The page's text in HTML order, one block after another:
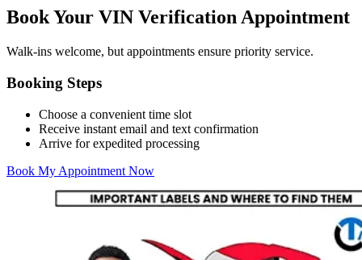
Book Your VIN Verification Appointment
Walk-ins welcome, but appointments ensure priority service.
Booking Steps
Choose a convenient time slot
Receive instant email and text confirmation
Arrive for expedited processing
Book My Appointment Now